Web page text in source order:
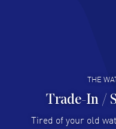
Antonio
I like the myriad
I
Hector
Super easy, super
THE
Trade-In /
Tired of your old